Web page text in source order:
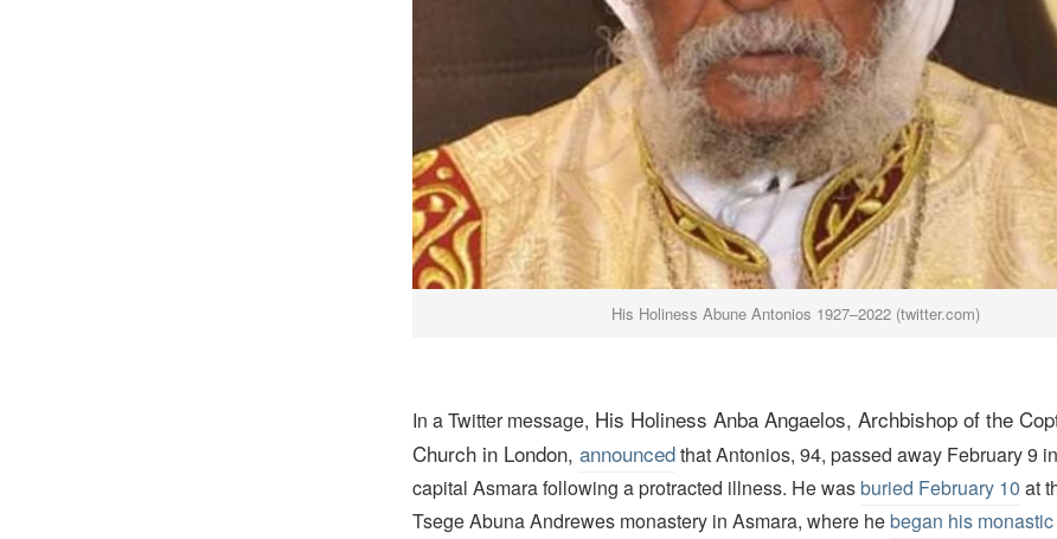
His Holiness Abune Antonios 1927–2022 (twitter.com)
In a Twitter message, His Holiness Anba Angaelos, Archbishop of the
Church in London, announcedthat Antonios, 94, passed away February 9
capital Asmara following a protracted illness. He wasburied February 10 at
Tsege Abuna Andrewes monastery in Asmara, where hebegan his